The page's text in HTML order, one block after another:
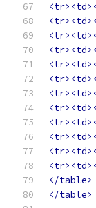
</table>
</table>